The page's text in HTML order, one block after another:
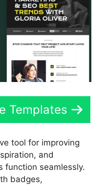
Templates
tool for improving
and
function seamlessly.
badges,